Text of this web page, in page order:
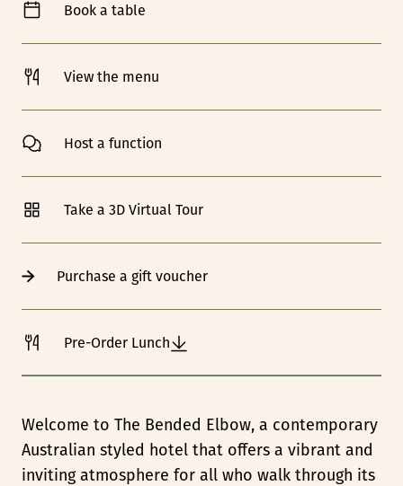
Book a table
View the menu
Host a function
Take a 3D Virtual Tour
Purchase a gift voucher
Pre-Order Lunch
Welcome to The Bended Elbow, a contemporary
Australian styled hotel that offers a vibrant and
inviting atmosphere for all who walk through its